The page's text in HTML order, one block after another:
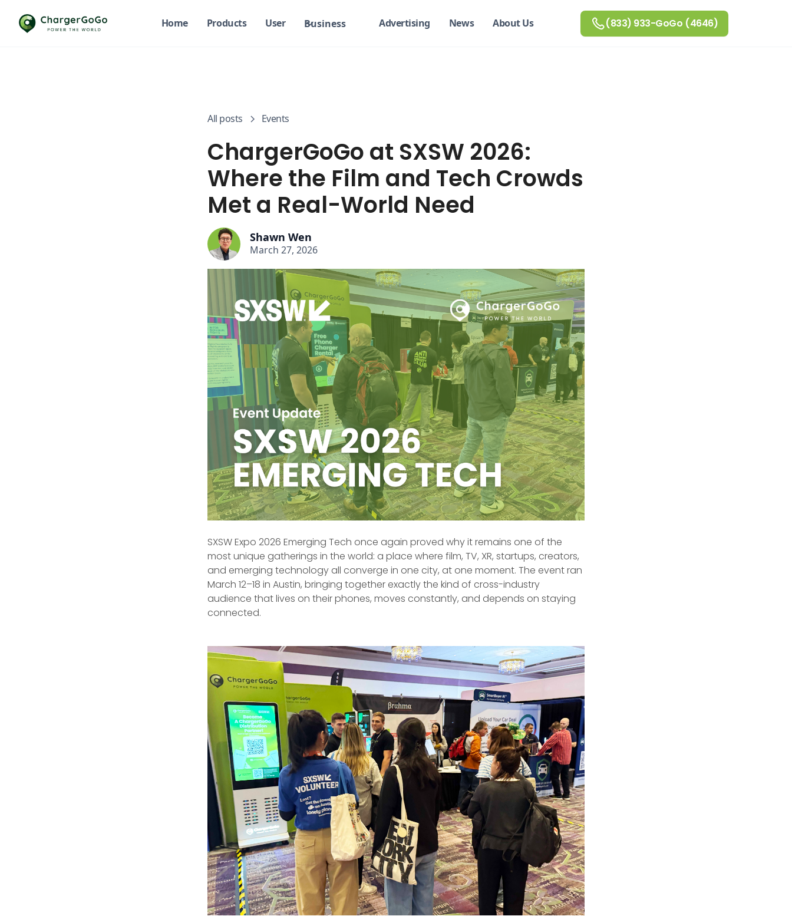
Home Products User Business Advertising News About Us (833) 933-GoGo (4646)
All posts Events
ChargerGoGo at SXSW 2026:
Where the Film and Tech Crowds
Met a Real-World Need
Shawn Wen
March 27, 2026
SXSW Expo 2026 Emerging Tech once again proved why it remains one of the
most unique gatherings in the world: a place where film, TV, XR, startups, creators,
and emerging technology all converge in one city, at one moment. The event ran
March 12–18 in Austin, bringing together exactly the kind of cross-industry
audience that lives on their phones, moves constantly, and depends on staying
connected.